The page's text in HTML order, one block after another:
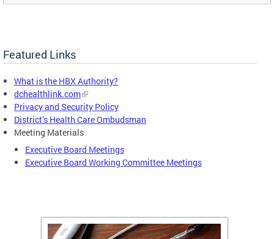
Featured Links
What is the HBX Authority?
dchealthlink.com
Privacy and Security Policy
District’s Health Care Ombudsman
Meeting Materials
Executive Board Meetings
Executive Board Working Committee Meetings